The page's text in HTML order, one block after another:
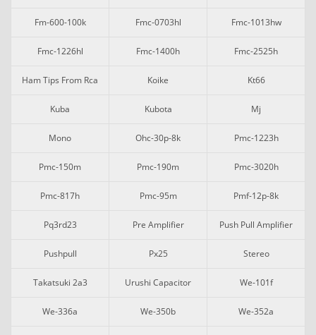
Fm-600-100k Fmc-0703hl Fmc-1013hw
Fmc-1226hl Fmc-1400h Fmc-2525h
Ham Tips From Rca Koike Kt66
Kuba Kubota Mj
Mono Ohc-30p-8k Pmc-1223h
Pmc-150m Pmc-190m Pmc-3020h
Pmc-817h Pmc-95m Pmf-12p-8k
Pq3rd23 Pre Amplifier Push Pull Amplifier
Pushpull Px25 Stereo
Takatsuki 2a3 Urushi Capacitor We-101f
We-336a We-350b We-352a